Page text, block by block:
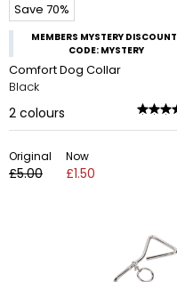
Save 70%
MEMBERS MYSTERY DISCOUNT |
CODE: MYSTERY
Comfort Dog Collar
Black
2 colours
Original
£5.00
Now
£1.50